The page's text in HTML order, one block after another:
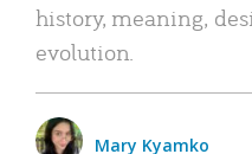
history, meaning,
evolution.
Mary Kyamko